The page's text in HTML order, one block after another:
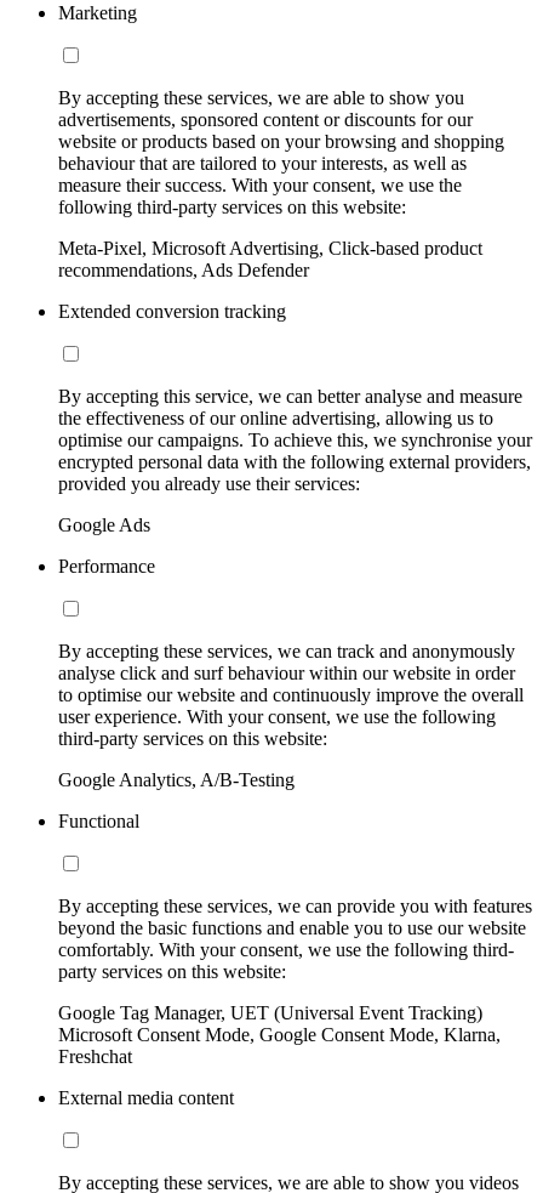
Marketing
By accepting these services, we are able to show you
advertisements, sponsored content or discounts for our
website or products based on your browsing and shopping
behaviour that are tailored to your interests, as well as
measure their success. With your consent, we use the
following third-party services on this website:
Meta-Pixel, Microsoft Advertising, Click-based product
recommendations, Ads Defender
Extended conversion tracking
By accepting this service, we can better analyse and measure
the effectiveness of our online advertising, allowing us to
optimise our campaigns. To achieve this, we synchronise your
encrypted personal data with the following external providers,
provided you already use their services:
Google Ads
Performance
By accepting these services, we can track and anonymously
analyse click and surf behaviour within our website in order
to optimise our website and continuously improve the overall
user experience. With your consent, we use the following
third-party services on this website:
Google Analytics, A/B-Testing
Functional
By accepting these services, we can provide you with features
beyond the basic functions and enable you to use our website
comfortably. With your consent, we use the following third-
party services on this website:
Google Tag Manager, UET (Universal Event Tracking)
Microsoft Consent Mode, Google Consent Mode, Klarna,
Freshchat
External media content
By accepting these services, we are able to show you videos